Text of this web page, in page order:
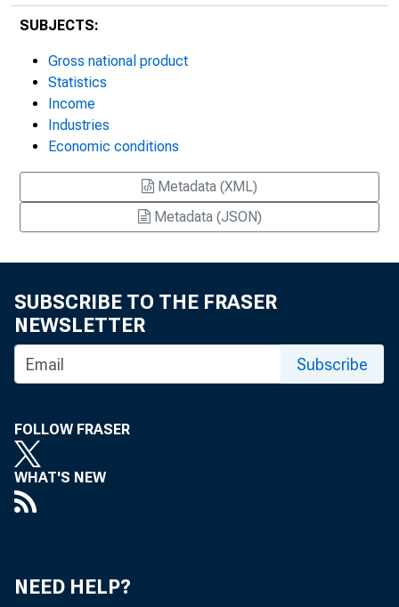
SUBJECTS:
Gross national product
Statistics
Income
Industries
Economic conditions
Metadata (XML)
Metadata (JSON)
SUBSCRIBE TO THE FRASER
NEWSLETTER
Subscribe
FOLLOW FRASER
WHAT'S NEW
NEED HELP?